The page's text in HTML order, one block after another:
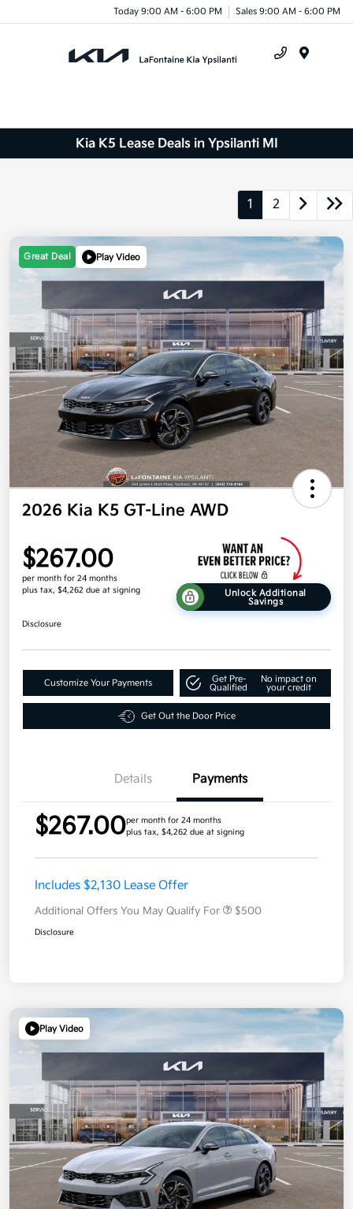
Today 9:00 AM - 6:00 PM Sales 9:00 AM - 6:00 PM
Kia K5 Lease Deals in Ypsilanti MI
1 2
Great Deal Play Video
2026 Kia K5 GT-Line AWD
$267.00
per month for 24 months
plus tax, $4,262 due at signing
Unlock Additional
Savings
Disclosure
Customize Your Payments
Get Pre-
Qualified
No impact on
your credit
Get Out the Door Price
Details Payments
$267.00per month for 24 months
plus tax, $4,262 due at signing
Includes $2,130 Lease Offer
Additional Offers You May Qualify For $500
Disclosure
Play Video